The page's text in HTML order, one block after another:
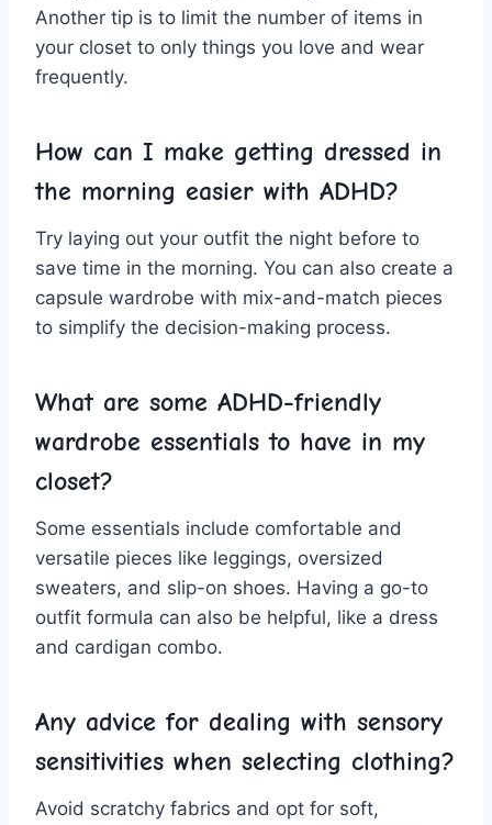
Another ‌tip is ​to‍ limit the number ‌of ⁣items in
your closet to only things you love⁣ and​ wear
frequently.
How can I make‌ getting dressed in
⁣the ⁣morning easier with ADHD?
Try laying out your‌ outfit the night ‍before to
save‍ time ​in the morning. You can‍ also create a
capsule wardrobe ⁢with mix-and-match ⁤pieces
to simplify the decision-making process.
What are some ADHD-friendly
wardrobe essentials to have‍ in my
closet?
Some essentials‍ include comfortable and
versatile‍ pieces like leggings, oversized
sweaters,‌ and slip-on ⁢shoes. Having a ⁣go-to
outfit formula⁣ can also be helpful, like a​ dress
and ⁢cardigan combo.
Any ‍advice for dealing with sensory‌
sensitivities when ⁣selecting clothing?
Avoid scratchy⁢ fabrics and opt for soft,